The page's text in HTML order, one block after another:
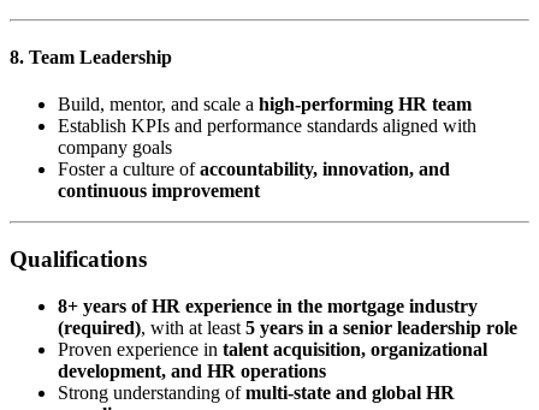
8. Team Leadership
Build, mentor, and scale a high-performing HR team
Establish KPIs and performance standards aligned with
company goals
Foster a culture ofaccountability, innovation, and
continuous improvement
Qualifications
8+ years of HR experience in the mortgage industry
(required), with at least 5 years in a senior leadership role
Proven experience in talent acquisition, organizational
development, and HR operations
Strong understanding ofmulti-state and global HR